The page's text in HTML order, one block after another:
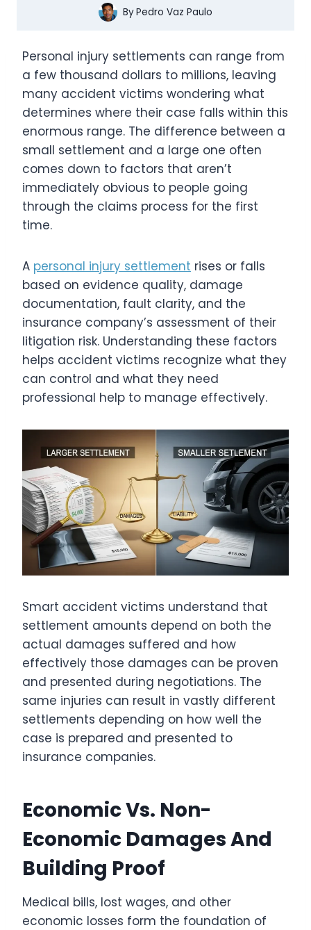
ByPedro Vaz Paulo
Personal injury settlements can range from
a few thousand dollars to millions, leaving
many accident victims wondering what
determines where their case falls within this
enormous range. The difference between a
small settlement and a large one often
comes down to factors that aren’t
immediately obvious to people going
through the claims process for the first
time.
A personal injury settlement rises or falls
based on evidence quality, damage
documentation, fault clarity, and the
insurance company’s assessment of their
litigation risk. Understanding these factors
helps accident victims recognize what they
can control and what they need
professional help to manage effectively.
Smart accident victims understand that
settlement amounts depend on both the
actual damages suffered and how
effectively those damages can be proven
and presented during negotiations. The
same injuries can result in vastly different
settlements depending on how well the
case is prepared and presented to
insurance companies.
Economic Vs. Non-
Economic Damages And
Building Proof
Medical bills, lost wages, and other
economic losses form the foundation of